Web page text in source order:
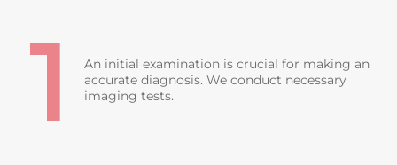
1
An initial examination is crucial for making an
accurate diagnosis. We conduct necessary
imaging tests.